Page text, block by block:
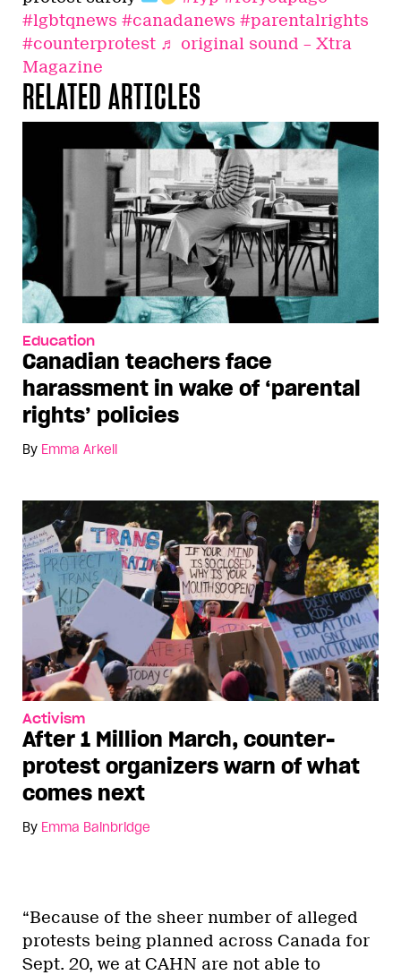
#lgbtqnews #canadanews #parentalrights
#counterprotest ♬ original sound – Xtra
Magazine
RELATED ARTICLES
Education
Canadian teachers face
harassment in wake of ‘parental
rights’ policies
By Emma Arkell
Activism
After 1 Million March, counter-
protest organizers warn of what
comes next
By Emma Bainbridge
“Because of the sheer number of alleged
protests being planned across Canada for
Sept. 20, we at CAHN are not able to